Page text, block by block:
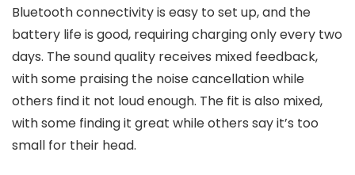
Bluetooth connectivity is easy to set up, and the
battery life is good, requiring charging only every two
days. The sound quality receives mixed feedback,
with some praising the noise cancellation while
others find it not loud enough. The fit is also mixed,
with some finding it great while others say it’s too
small for their head.